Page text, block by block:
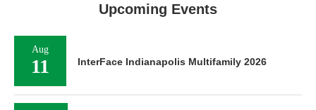
Upcoming Events
Aug
11 InterFace Indianapolis Multifamily 2026